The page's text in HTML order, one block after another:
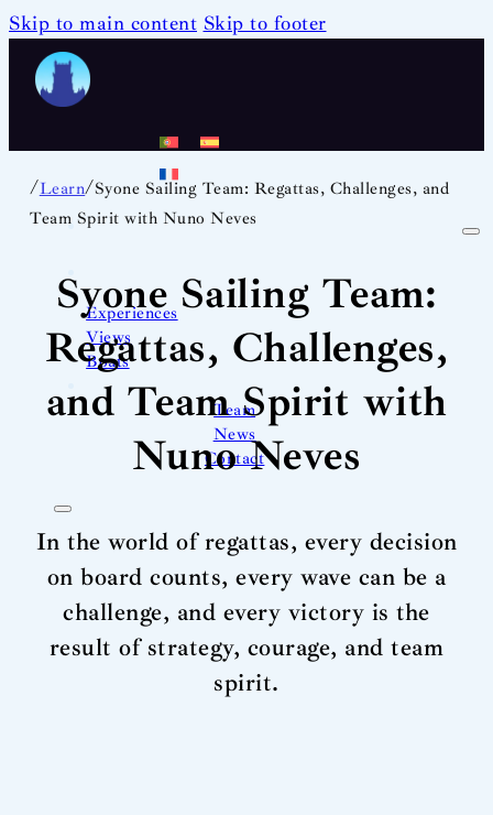
Skip to main content Skip to footer
Experiences
Views
Boats
Team
News
Contact
/Learn/Syone Sailing Team: Regattas, Challenges, and
Team Spirit with Nuno Neves
Syone Sailing Team:
Regattas, Challenges,
and Team Spirit with
Nuno Neves
In the world of regattas, every decision
on board counts, every wave can be a
challenge, and every victory is the
result of strategy, courage, and team
spirit.